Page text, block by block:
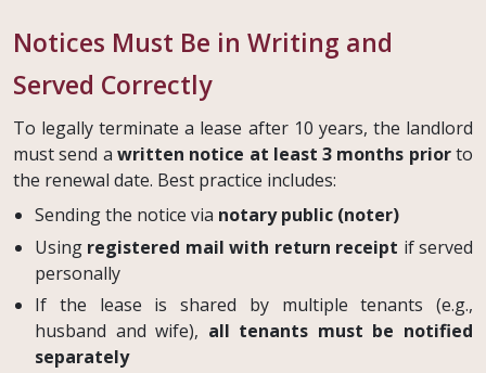
Notices Must Be in Writing and
Served Correctly
To legally terminate a lease after 10 years, the landlord
must send a written notice at least 3 months priorto
the renewal date. Best practice includes:
Sending the notice via notary public (noter)
Using registered mail with return receipt if served
personally
If the lease is shared by multiple tenants (e.g.,
husband and wife), all tenants must be notified
separately